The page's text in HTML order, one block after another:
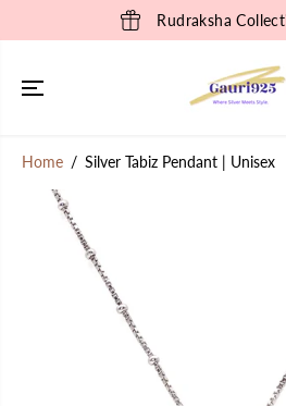
Rudraksha
Home Silver Tabiz Pendant | Unisex
SKIP TO
PRODUCT
INFORMATION